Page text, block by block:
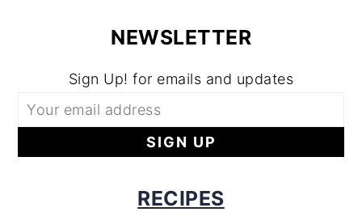
NEWSLETTER
Sign Up! for emails and updates
RECIPES